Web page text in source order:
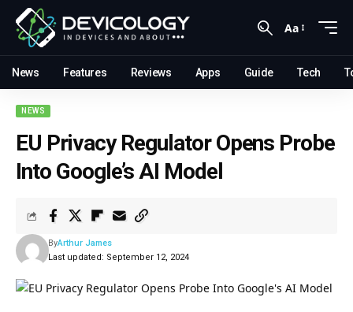
Aa
News Features Reviews Apps Guide Tech
NEWS
EU Privacy Regulator Opens Probe
Into Google’s AI Model
Last updated: September 12, 2024
ByArthur James